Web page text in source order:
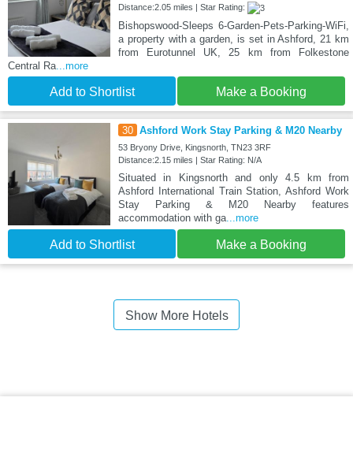
Distance:2.05 miles | Star Rating:
Bishopswood-Sleeps 6-Garden-Pets-Parking-WiFi,
a property with a garden, is set in Ashford, 21 km
from Eurotunnel UK, 25 km from Folkestone
Central Ra ...more
Add to Shortlist Make a Booking
30 Ashford Work Stay Parking & M20 Nearby
53 Bryony Drive, Kingsnorth, TN23 3RF
Distance:2.15 miles | Star Rating: N/A
Situated in Kingsnorth and only 4.5 km from
Ashford International Train Station, Ashford Work
Stay Parking & M20 Nearby features
accommodation with ga...more
Add to Shortlist Make a Booking
Show More Hotels